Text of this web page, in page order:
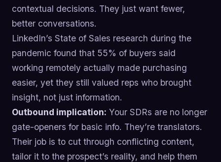
contextual decisions. They just want fewer,
better conversations.
LinkedIn’s State of Sales research during the
pandemic found that 55% of buyers said
working remotely actually made purchasing
easier, yet they still valued reps who brought
insight, not just information.
Outbound implication: Your SDRs are no longer
gate-openers for basic info. They’re translators.
Their job is to cut through conflicting content,
tailor it to the prospect’s reality, and help them